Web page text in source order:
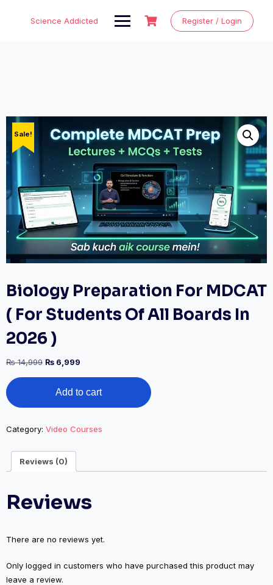
Science Addicted Register / Login
Sale!
Biology Preparation For MDCAT
( For Students Of All Boards In
2026 )
₨14,999 Original
₨ 14,999.
₨ 6,999
₨ 6,999.
Biology
Preparation
For
(
Students
All
In
2026
Add to cart
Category: Video Courses
Reviews (0)
Reviews
There are no reviews yet.
Only logged in customers who have purchased this product may
leave a review.